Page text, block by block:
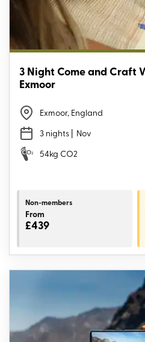
3 Night Come and Craft
Exmoor
Exmoor, England
3 nights | Nov
54kg CO2
Non-members
From
£439